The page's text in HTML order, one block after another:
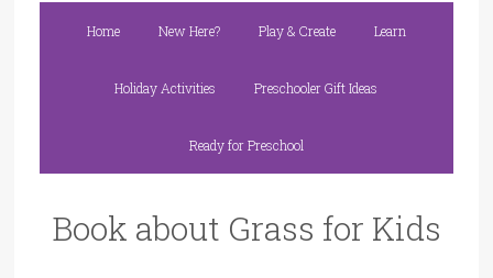
Home New Here? Play & Create Learn
Holiday Activities Preschooler Gift Ideas
Ready for Preschool
Book about Grass for Kids